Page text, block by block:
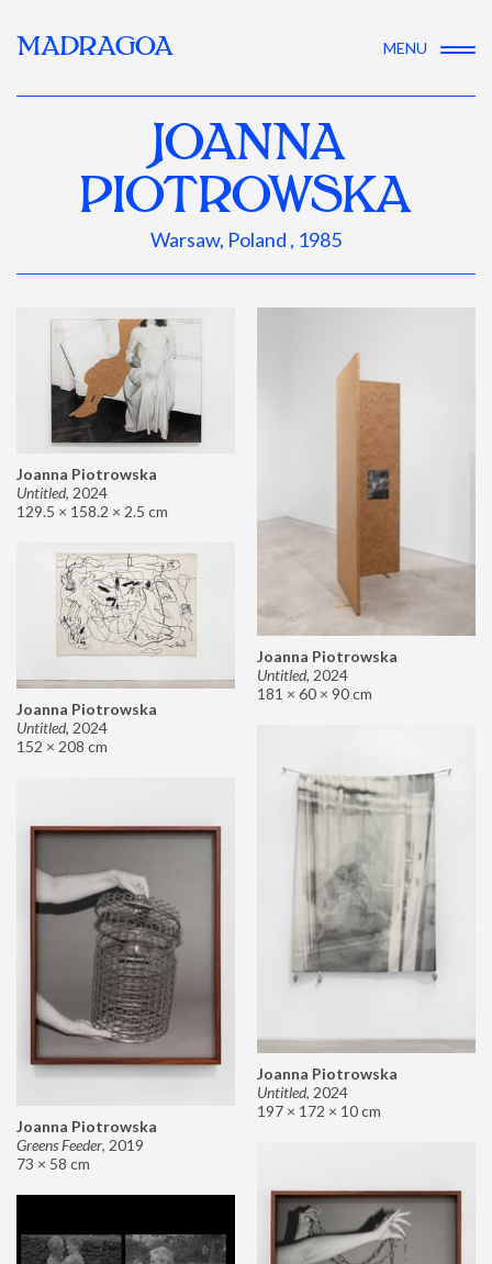
MADRAGOA MENU
JOANNA
PIOTROWSKA
Warsaw, Poland , 1985
Joanna Piotrowska
Untitled, 2024
129.5 × 158.2 × 2.5 cm
Joanna Piotrowska
Untitled, 2024
181 × 60 × 90 cm
Joanna Piotrowska
Untitled, 2024
152 × 208 cm
Joanna Piotrowska
Untitled, 2024
197 × 172 × 10 cm
Joanna Piotrowska
Greens Feeder, 2019
73 × 58 cm